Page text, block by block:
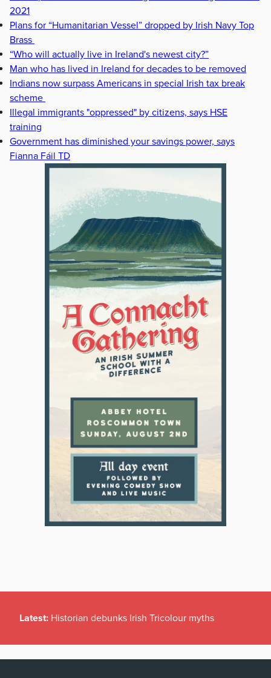
2021
Plans for “Humanitarian Vessel” dropped by Irish Navy Top
Brass
“Who will actually live in Ireland's newest city?”
Man who has lived in Ireland for decades to be removed
Indians now surpass Americans in special Irish tax break
scheme
Illegal immigrants "oppressed" by citizens, says HSE
training
Government has diminished your savings power, says
Fianna Fáil TD
Latest: Historian debunks Irish Tricolour myths